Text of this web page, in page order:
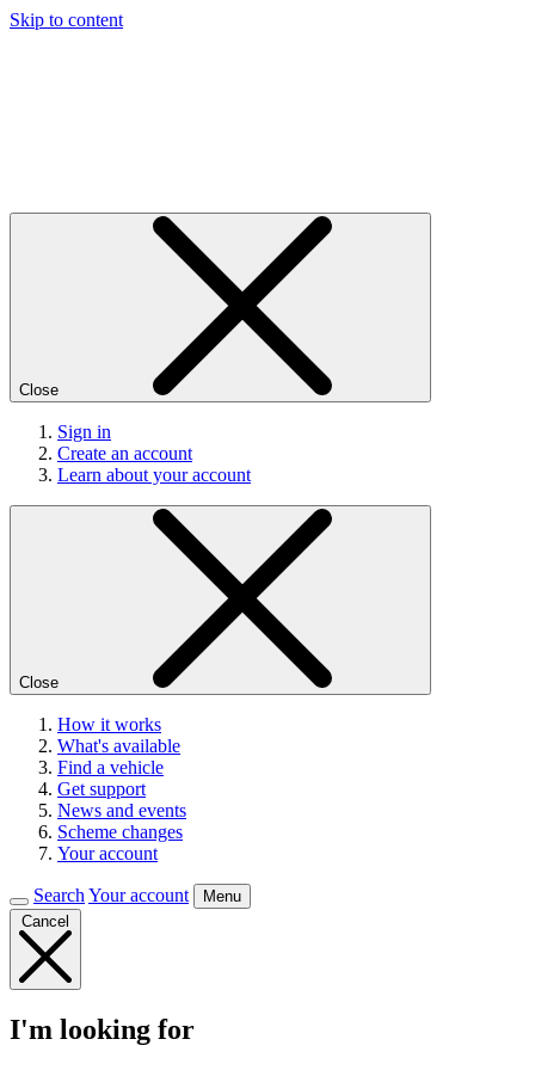
Skip to content
Close
Sign in
Create an account
Learn about your account
Close
How it works
What's available
Find a vehicle
Get support
News and events
Scheme changes
Your account
Search Your account
Menu
Cancel
I'm looking for